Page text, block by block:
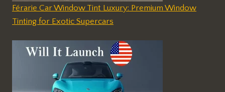
Férarie Car Window Tint Luxury: Premium Window
Tinting for Exotic Supercars